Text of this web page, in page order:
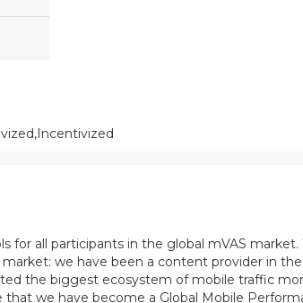
all participants in the global mVAS market.
we have been a content provider in
the biggest ecosystem of mobile traffic
we have become a Global Mobile